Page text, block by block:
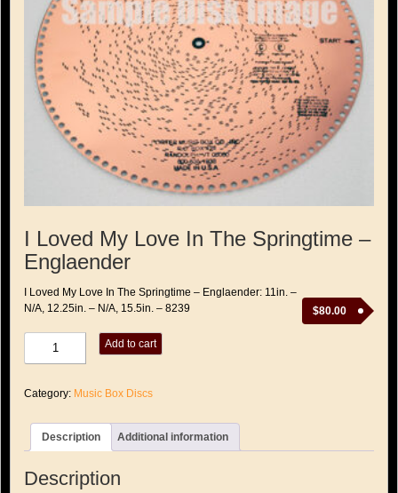
I Loved My Love In The Springtime –
Englaender
$80.00
I Loved My Love In The Springtime – Englaender: 11in. –
N/A, 12.25in. – N/A, 15.5in. – 8239
My
In
Springtime
Englaender
Add to cart
Category: Music Box Discs
Description Additional information
Description